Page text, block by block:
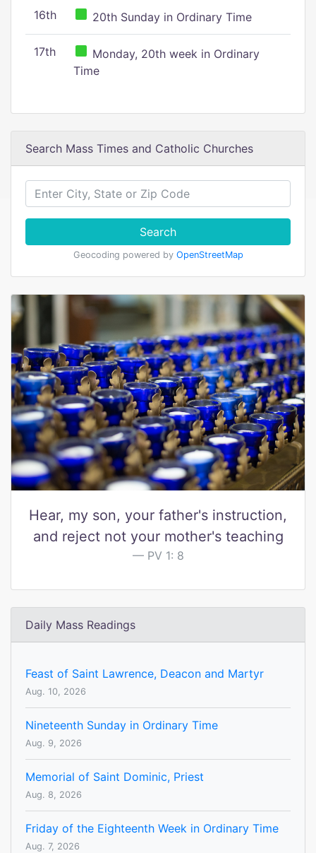
16th 20th Sunday in Ordinary Time
17th
Monday, 20th week in Ordinary
Time
Search Mass Times and Catholic Churches
Search
Geocoding powered by OpenStreetMap
Hear, my son, your father's instruction,
and reject not your mother's teaching
PV 1: 8
Daily Mass Readings
Feast of Saint Lawrence, Deacon and Martyr
Aug. 10, 2026
Nineteenth Sunday in Ordinary Time
Aug. 9, 2026
Memorial of Saint Dominic, Priest
Aug. 8, 2026
Friday of the Eighteenth Week in Ordinary Time
Aug. 7, 2026